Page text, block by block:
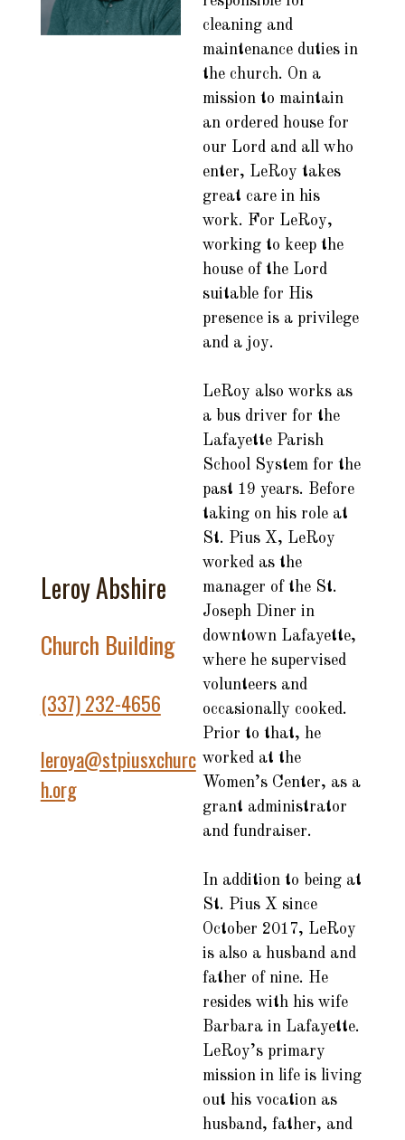
Leroy Abshire
Church Building
(337) 232-4656
leroya@stpiusxchurc
h.org
cleaning and
maintenance duties in
the church. On a
mission to maintain
an ordered house for
our Lord and all who
enter, LeRoy takes
great care in his
work. For LeRoy,
working to keep the
house of the Lord
suitable for His
presence is a privilege
and a joy.
LeRoy also works as
a bus driver for the
Lafayette Parish
School System for the
past 19 years. Before
taking on his role at
St. Pius X, LeRoy
worked as the
manager of the St.
Joseph Diner in
downtown Lafayette,
where he supervised
volunteers and
occasionally cooked.
Prior to that, he
worked at the
Women’s Center, as a
grant administrator
and fundraiser.
In addition to being at
St. Pius X since
October 2017, LeRoy
is also a husband and
father of nine. He
resides with his wife
Barbara in Lafayette.
LeRoy’s primary
mission in life is living
out his vocation as
husband, father, and